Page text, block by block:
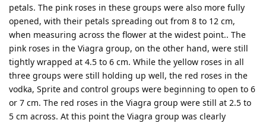
petals. The pink roses in these groups were also more fully
opened, with their petals spreading out from 8 to 12 cm,
when measuring across the flower at the widest point.. The
pink roses in the Viagra group, on the other hand, were still
tightly wrapped at 4.5 to 6 cm. While the yellow roses in all
three groups were still holding up well, the red roses in the
vodka, Sprite and control groups were beginning to open to 6
or 7 cm. The red roses in the Viagra group were still at 2.5 to
5 cm across. At this point the Viagra group was clearly